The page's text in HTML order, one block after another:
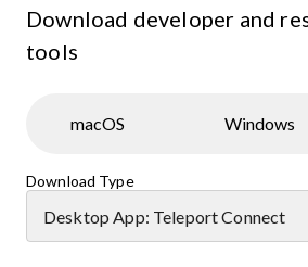
Download developer and
tools
macOS Windows
Download Type
Desktop App: Teleport Connect